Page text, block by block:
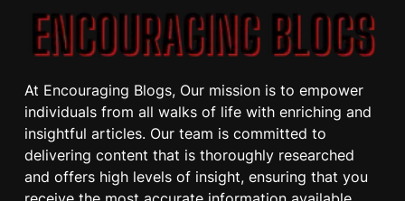
At Encouraging Blogs, Our mission is to empower
individuals from all walks of life with enriching and
insightful articles. Our team is committed to
delivering content that is thoroughly researched
and offers high levels of insight, ensuring that you